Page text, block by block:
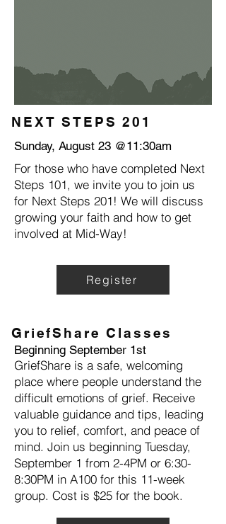
NEXT STEPS 201
Sunday, August 23 @11:30am
For those who have completed Next
Steps 101, we invite you to join us
for Next Steps 201! We will discuss
growing your faith and how to get
involved at Mid-Way!
Register
GriefShare Classes
Beginning September 1st
GriefShare is a safe, welcoming
place where people understand the
difficult emotions of grief. Receive
valuable guidance and tips, leading
you to relief, comfort, and peace of
mind. Join us beginning Tuesday,
September 1 from 2-4PM or 6:30-
8:30PM in A100 for this 11-week
group. Cost is $25 for the book.